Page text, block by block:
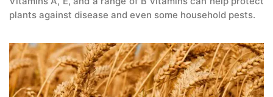
plants against disease and even some household pests.